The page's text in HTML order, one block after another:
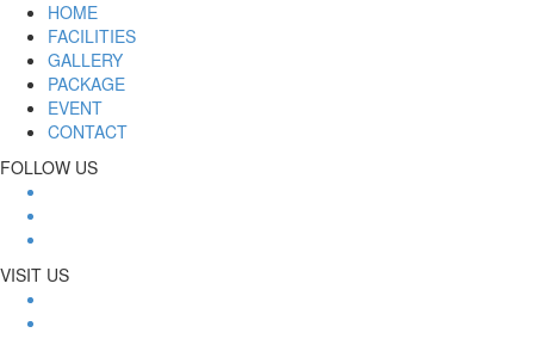
HOME
FACILITIES
GALLERY
PACKAGE
EVENT
CONTACT
FOLLOW US
VISIT US